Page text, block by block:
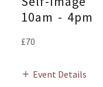
10am - 4pm
£70
Event Details